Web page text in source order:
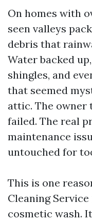
On homes with
seen valleys
debris that
Water backed
shingles, and
that seemed
attic. The owner
failed. The real
maintenance
untouched for
This is one
Cleaning
cosmetic wash.